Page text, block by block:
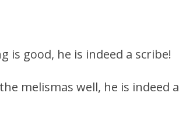
is good, he is indeed a scribe!
melismas well, he is indeed a